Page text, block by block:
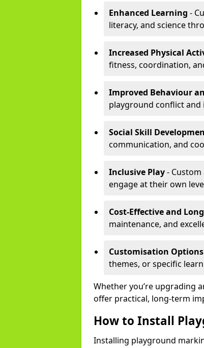
Enhanced Learning -
literacy, and science
Increased Physical
fitness, coordination,
Improved Behaviour
playground conflict
Social Skill
communication, and
Inclusive Play-
engage at their own
Cost-Effective and
maintenance, and
Customisation Options
themes, or specific
Whether you’re upgrading
offer practical, long-term
How to Install
Installing playground